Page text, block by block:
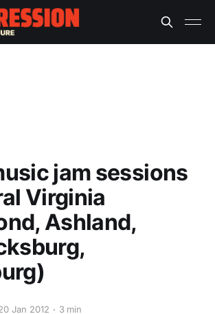
jam sessions
Virginia
Ashland,
Jan 2012 3 min